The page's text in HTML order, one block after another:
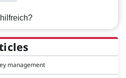
management